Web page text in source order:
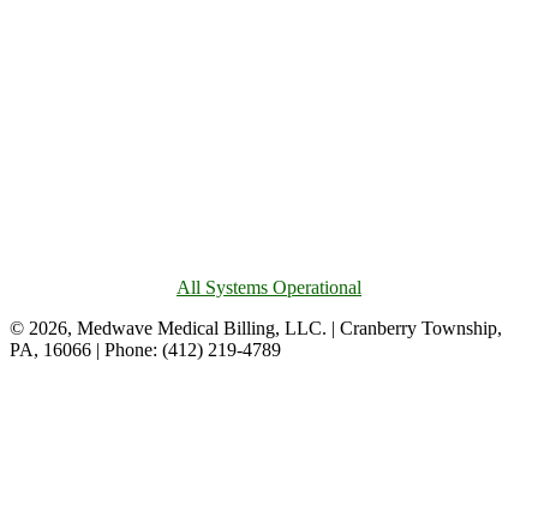
All Systems Operational
© 2026, Medwave Medical Billing, LLC. | Cranberry Township,
PA, 16066 | Phone: (412) 219-4789